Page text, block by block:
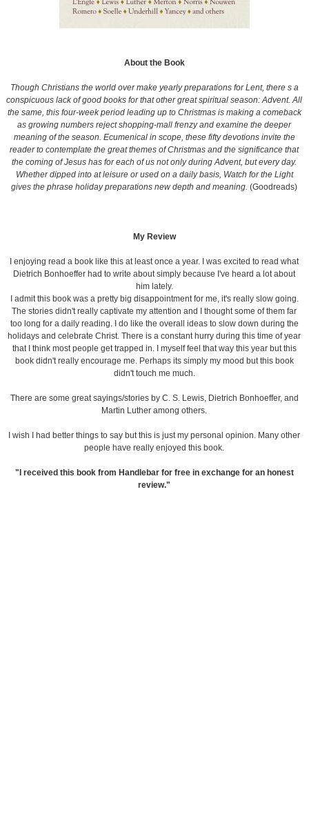
About the Book
Though Christians the world over make yearly preparations for Lent, there s a
conspicuous lack of good books for that other great spiritual season: Advent. All
the same, this four-week period leading up to Christmas is making a comeback
as growing numbers reject shopping-mall frenzy and examine the deeper
meaning of the season. Ecumenical in scope, these fifty devotions invite the
reader to contemplate the great themes of Christmas and the significance that
the coming of Jesus has for each of us not only during Advent, but every day.
Whether dipped into at leisure or used on a daily basis, Watch for the Light
gives the phrase holiday preparations new depth and meaning. (Goodreads)
My Review
I enjoying read a book like this at least once a year. I was excited to read what
Dietrich Bonhoeffer had to write about simply because I've heard a lot about
him lately.
I admit this book was a pretty big disappointment for me, it's really slow going.
The stories didn't really captivate my attention and I thought some of them far
too long for a daily reading. I do like the overall ideas to slow down during the
holidays and celebrate Christ. There is a constant hurry during this time of year
that I think most people get trapped in. I myself feel that way this year but this
book didn't really encourage me. Perhaps its simply my mood but this book
didn't touch me much.
There are some great sayings/stories by C. S. Lewis, Dietrich Bonhoeffer, and
Martin Luther among others.
I wish I had better things to say but this is just my personal opinion. Many other
people have really enjoyed this book.
"I received this book from Handlebar for free in exchange for an honest
review."